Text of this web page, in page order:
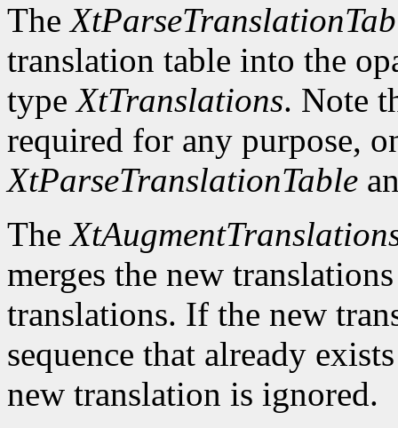
The
translation table into the
typeXtTranslations. Note
required for any purpose,
XtParseTranslationTable
The
merges the new
translations. If the new
sequence that already
new translation is ignored.